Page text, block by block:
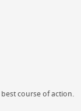
course of action.